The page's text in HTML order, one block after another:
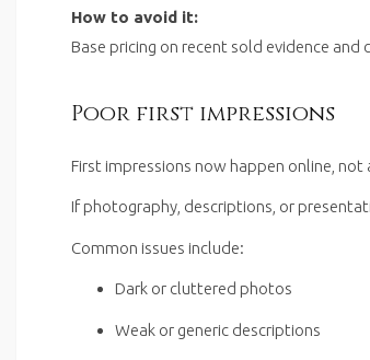
How to avoid it:
Base pricing on recent sold evidence
Poor first impressions
First impressions now happen online,
If photography, descriptions, or
Common issues include:
Dark or cluttered photos
Weak or generic descriptions